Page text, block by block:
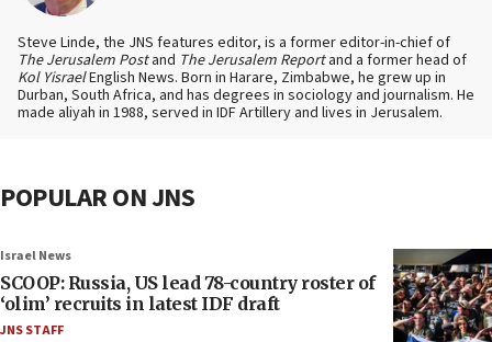
Steve Linde, the JNS features editor, is a former editor-in-chief of
The Jerusalem Postand The Jerusalem Reportand a former head of
Kol YisraelEnglish News. Born in Harare, Zimbabwe, he grew up in
Durban, South Africa, and has degrees in sociology and journalism. He
made aliyah in 1988, served in IDF Artillery and lives in Jerusalem.
POPULAR ON JNS
Israel News
SCOOP: Russia, US lead 78-country roster of
‘olim’ recruits in latest IDF draft
JNS STAFF